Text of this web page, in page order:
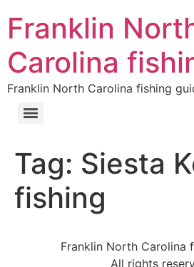
Franklin
Carolina
Franklin North Carolina fishing
Tag: Siesta
fishing
Franklin North Carolina
All rights